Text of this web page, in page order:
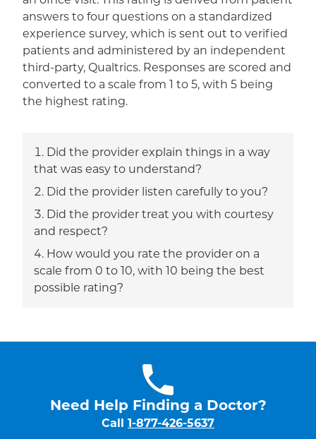
answers to four questions on a standardized
experience survey, which is sent out to verified
patients and administered by an independent
third-party, Qualtrics. Responses are scored and
converted to a scale from 1 to 5, with 5 being
the highest rating.
Did the provider explain things in a way
that was easy to understand?
Did the provider listen carefully to you?
Did the provider treat you with courtesy
and respect?
How would you rate the provider on a
scale from 0 to 10, with 10 being the best
possible rating?
Need Help Finding a Doctor?
Call 1-877-426-5637